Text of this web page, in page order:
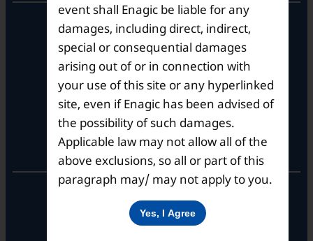
Unit No. 501, 5th Floor,
Barton Centre,
No.84, MG Road,
Bengaluru- 560001,
Karnataka, India
Corporate Office
10th Floor, Summit Tower A,
Brigade Metropolis,
Whitefield ITPL Main Road,
event shall Enagic be liable for any
damages, including direct, indirect,
special or consequential damages
arising out of or in connection with
your use of this site or any hyperlinked
site, even if Enagic has been advised of
the possibility of such damages.
Applicable law may not allow all of the
above exclusions, so all or part of this
paragraph may/ may not apply to you.